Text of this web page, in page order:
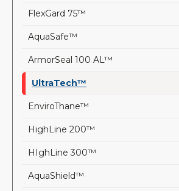
FlexGard 75™
AquaSafe™
ArmorSeal 100 AL™
UltraTech™
EnviroThane™
HighLine 200™
HIghLine 300™
AquaShield™